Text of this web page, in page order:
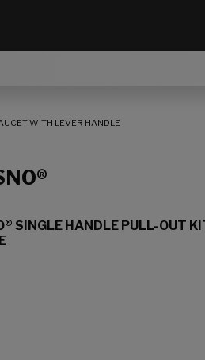
WITH LEVER HANDLE
SINGLE HANDLE PULL-OUT